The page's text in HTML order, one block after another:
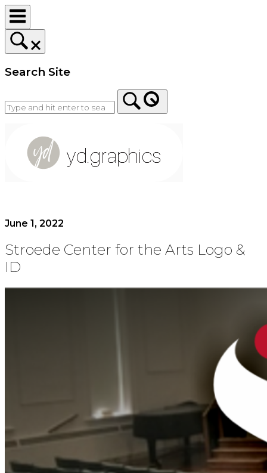
Skip
to
content
Search Site
June 1, 2022
Stroede Center for the Arts Logo &
ID